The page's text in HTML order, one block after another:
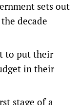
sets out
decade
to put their
in their
stage of a